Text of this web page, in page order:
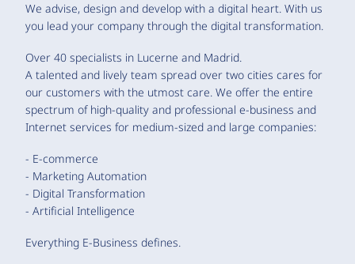
We advise, design and develop with a digital heart. With us
you lead your company through the digital transformation.
Over 40 specialists in Lucerne and Madrid.
A talented and lively team spread over two cities cares for
our customers with the utmost care. We offer the entire
spectrum of high-quality and professional e-business and
Internet services for medium-sized and large companies:
- E-commerce
- Marketing Automation
- Digital Transformation
- Artificial Intelligence
Everything E-Business defines.